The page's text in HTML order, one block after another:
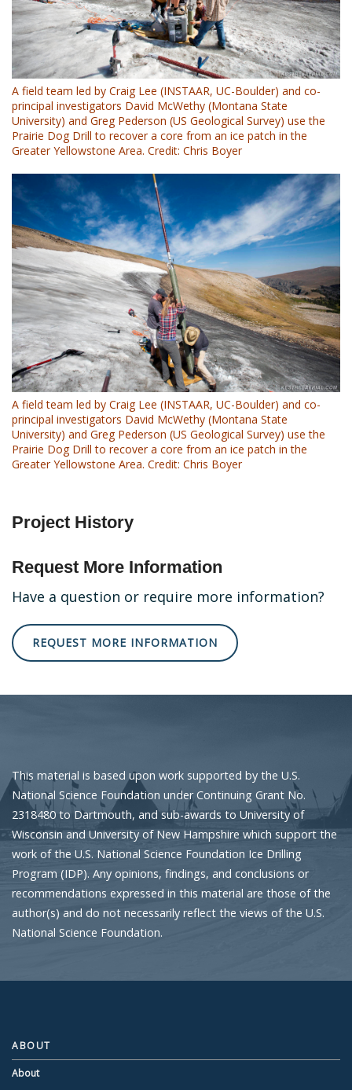
A field team led by Craig Lee (INSTAAR, UC-Boulder) and co-
principal investigators David McWethy (Montana State
University) and Greg Pederson (US Geological Survey) use the
Prairie Dog Drill to recover a core from an ice patch in the
Greater Yellowstone Area. Credit: Chris Boyer
A field team led by Craig Lee (INSTAAR, UC-Boulder) and co-
principal investigators David McWethy (Montana State
University) and Greg Pederson (US Geological Survey) use the
Prairie Dog Drill to recover a core from an ice patch in the
Greater Yellowstone Area. Credit: Chris Boyer
Project History
Request More Information
Have a question or require more information?
REQUEST MORE INFORMATION
This material is based upon work supported by the U.S.
National Science Foundation under Continuing Grant No.
2318480 to Dartmouth, and sub-awards to University of
Wisconsin and University of New Hampshire which support the
work of the U.S. National Science Foundation Ice Drilling
Program (IDP). Any opinions, findings, and conclusions or
recommendations expressed in this material are those of the
author(s) and do not necessarily reflect the views of the U.S.
National Science Foundation.
ABOUT
About